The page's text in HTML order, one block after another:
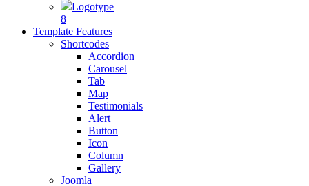
Logotype
8
Template Features
Shortcodes
Accordion
Carousel
Tab
Map
Testimonials
Alert
Button
Icon
Column
Gallery
Joomla